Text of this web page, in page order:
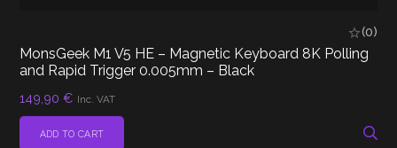
(0)
MonsGeek M1 V5 HE – Magnetic Keyboard 8K Polling
and Rapid Trigger 0.005mm – Black
149,90€ Inc. VAT
ADD TO CART